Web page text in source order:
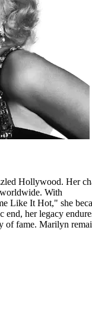
Hollywood. Her
With
Like It Hot," she
end, her legacy
of fame. Marilyn